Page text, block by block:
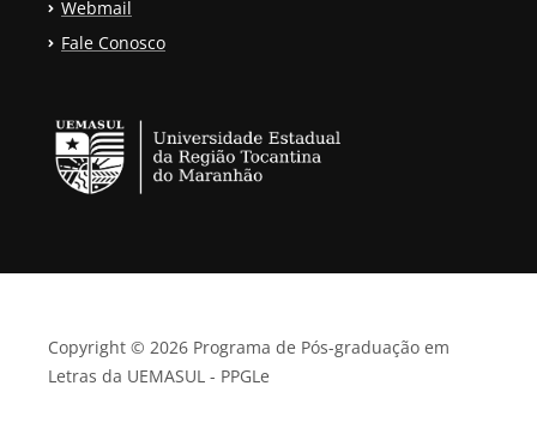
Webmail
Fale Conosco
Copyright © 2026 Programa de Pós-graduação em
Letras da UEMASUL - PPGLe